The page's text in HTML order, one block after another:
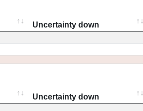
Uncertainty down
Uncertainty down